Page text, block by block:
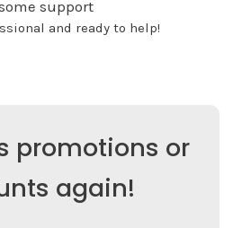
support
and ready to help!
promotions or
again!